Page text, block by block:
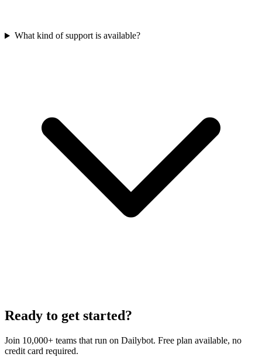
What kind of support is available?
Ready to get started?
Join 10,000+ teams that run on Dailybot. Free plan available, no
credit card required.